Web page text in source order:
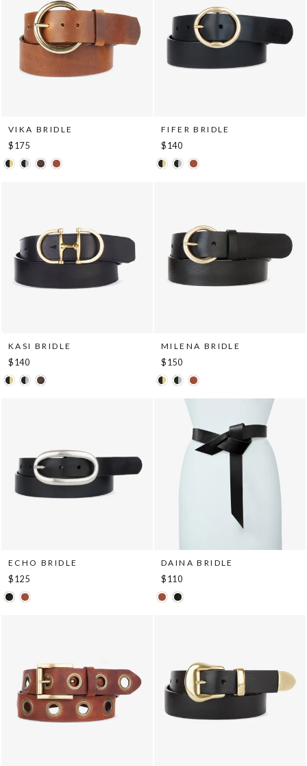
VIKA BRIDLE
$175
FIFER BRIDLE
$140
KASI BRIDLE
$140
MILENA BRIDLE
$150
ECHO BRIDLE
$125
DAINA BRIDLE
$110